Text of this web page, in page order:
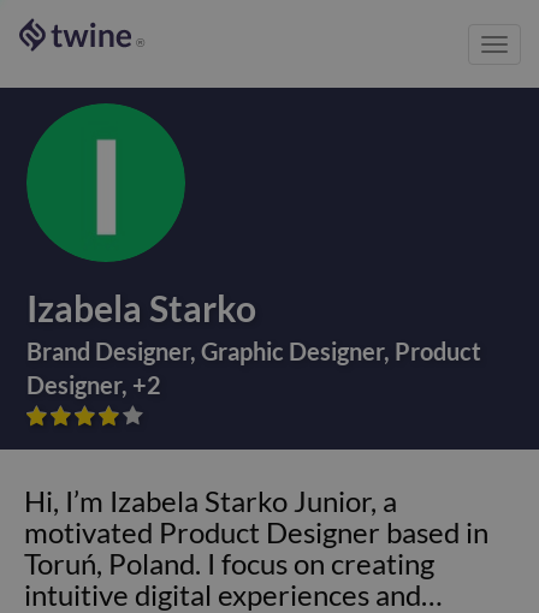
®
Izabela Starko
Brand Designer,Graphic Designer, Product
Designer, +2





Hi, I’m Izabela Starko Junior, a
motivated Product Designer based in
Toruń, Poland. I focus on creating
intuitive digital experiences and…